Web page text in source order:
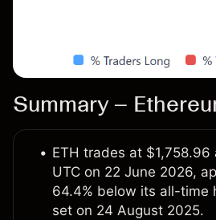
Summary –
ETH trades at $1,758.96
UTC on 22 June 2026,
64.4% below its all-time
set on 24 August 2025.